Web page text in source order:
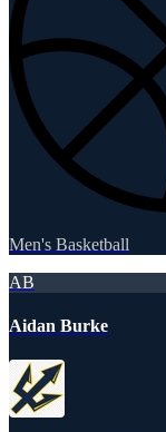
Men's Basketball
AB
Aidan Burke